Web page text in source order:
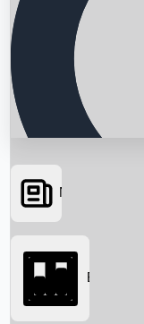
Searching...
News
Box Office